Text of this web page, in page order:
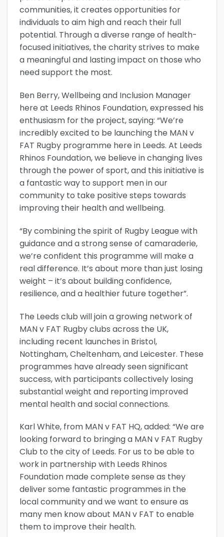
communities, it creates opportunities for
individuals to aim high and reach their full
potential. Through a diverse range of health-
focused initiatives, the charity strives to make
a meaningful and lasting impact on those who
need support the most.
Ben Berry, Wellbeing and Inclusion Manager
here at Leeds Rhinos Foundation, expressed his
enthusiasm for the project, saying: “We’re
incredibly excited to be launching the MAN v
FAT Rugby programme here in Leeds. At Leeds
Rhinos Foundation, we believe in changing lives
through the power of sport, and this initiative is
a fantastic way to support men in our
community to take positive steps towards
improving their health and wellbeing.
“By combining the spirit of Rugby League with
guidance and a strong sense of camaraderie,
we’re confident this programme will make a
real difference. It’s about more than just losing
weight – it’s about building confidence,
resilience, and a healthier future together”.
The Leeds club will join a growing network of
MAN v FAT Rugby clubs across the UK,
including recent launches in Bristol,
Nottingham, Cheltenham, and Leicester. These
programmes have already seen significant
success, with participants collectively losing
substantial weight and reporting improved
mental health and social connections.
Karl White, from MAN v FAT HQ, added: “We are
looking forward to bringing a MAN v FAT Rugby
Club to the city of Leeds. For us to be able to
work in partnership with Leeds Rhinos
Foundation made complete sense as they
deliver some fantastic programmes in the
local community and we want to ensure as
many men know about MAN v FAT to enable
them to improve their health.